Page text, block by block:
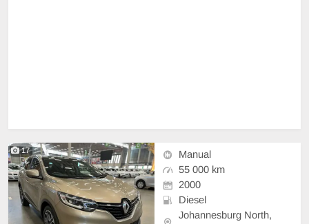
17
Manual
55 000 km
2000
Diesel
Johannesburg North,